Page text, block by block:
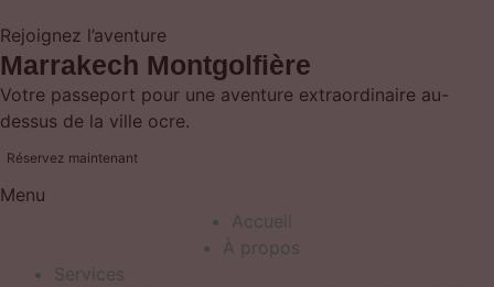
Rejoignez l’aventure
Marrakech Montgolfière
Votre passeport pour une aventure extraordinaire au-
dessus de la ville ocre.
Réservez maintenant
Menu
Accueil
À propos
Services